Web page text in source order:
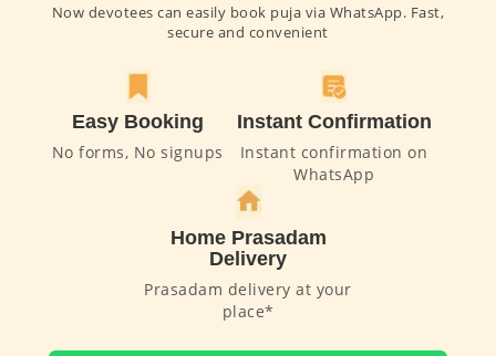
Now devotees can easily book puja via WhatsApp. Fast,
secure and convenient
Easy Booking
No forms, No signups
Instant Confirmation
Instant confirmation on
WhatsApp
Home Prasadam
Delivery
Prasadam delivery at your
place*